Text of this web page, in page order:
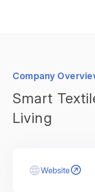
Company
Smart
Living
Website